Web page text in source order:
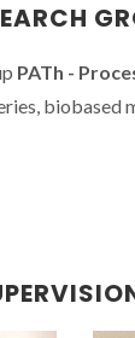
15th
PATh -
biobased